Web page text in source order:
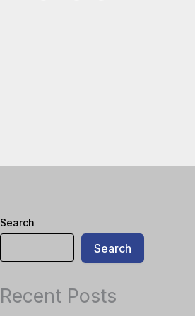
Search
Search
Recent Posts